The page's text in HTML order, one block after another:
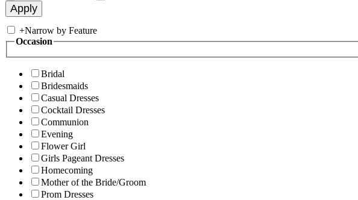
+Narrow by Feature
Occasion
Bridal
Bridesmaids
Casual Dresses
Cocktail Dresses
Communion
Evening
Flower Girl
Girls Pageant Dresses
Homecoming
Mother of the Bride/Groom
Prom Dresses